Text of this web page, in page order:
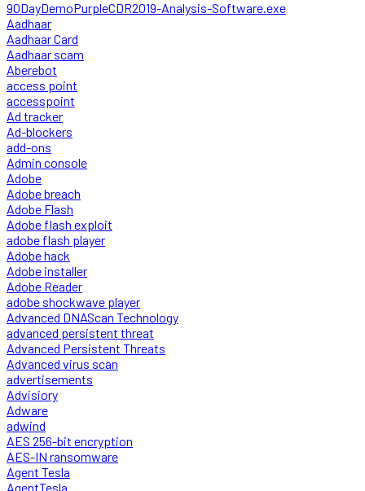
90DayDemoPurpleCDR2019-Analysis-Software.exe
Aadhaar
Aadhaar Card
Aadhaar scam
Aberebot
access point
accesspoint
Ad tracker
Ad-blockers
add-ons
Admin console
Adobe
Adobe breach
Adobe Flash
Adobe flash exploit
adobe flash player
Adobe hack
Adobe installer
Adobe Reader
adobe shockwave player
Advanced DNAScan Technology
advanced persistent threat
Advanced Persistent Threats
Advanced virus scan
advertisements
Advisiory
Adware
adwind
AES 256-bit encryption
AES-IN ransomware
Agent Tesla
AgentTesla